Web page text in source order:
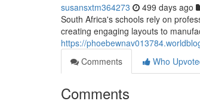
susansxtm364273 499 days ago
South Africa's schools rely on
creating engaging layouts to
https://
Comments
Who
Comments